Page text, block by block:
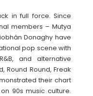
in full force. Since
members – Mutya
Donaghy have
pop scene with
and alternative
Round Round, Freak
their chart
90s music culture.